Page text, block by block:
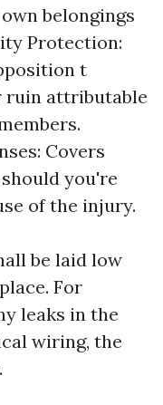
belongings
Protection:
t
ruin attributable
Covers
you're
of the injury.
be laid low
For
leaks in the
wiring, the